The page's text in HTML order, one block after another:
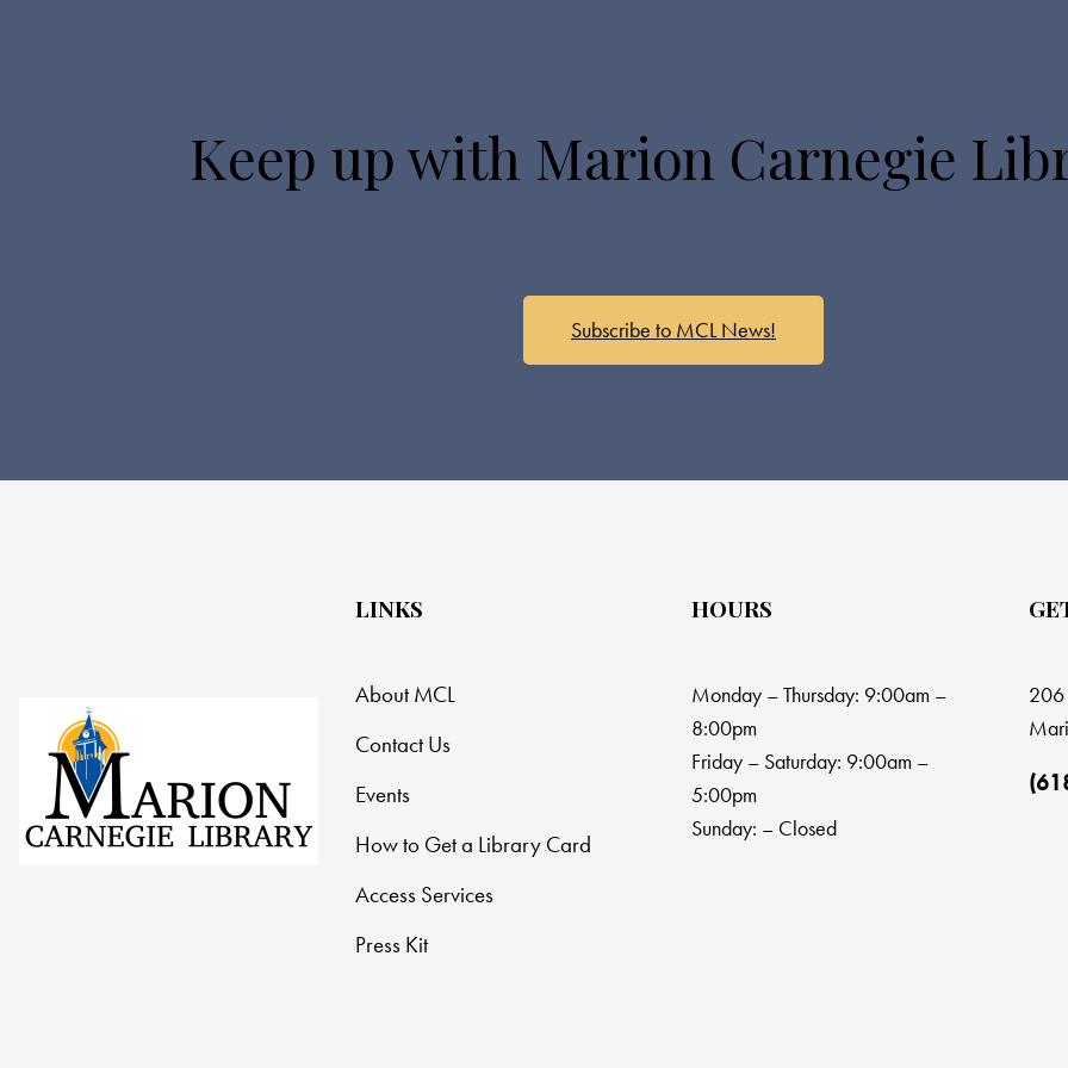
Keep up with Marion Carnegie
Subscribe to MCL News!
LINKS
About MCL
Contact Us
Events
How to Get a Library Card
Access Services
Press Kit
HOURS
Monday – Thursday: 9:00am –
8:00pm
Friday – Saturday: 9:00am –
5:00pm
Sunday: – Closed
206